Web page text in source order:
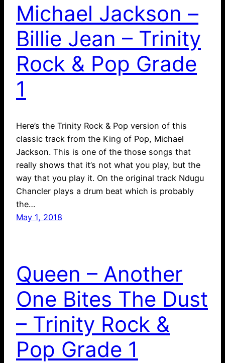
Michael Jackson –
Billie Jean – Trinity
Rock & Pop Grade
1
Here’s the Trinity Rock & Pop version of this
classic track from the King of Pop, Michael
Jackson. This is one of the those songs that
really shows that it’s not what you play, but the
way that you play it. On the original track Ndugu
Chancler plays a drum beat which is probably
the…
May 1, 2018
Queen – Another
One Bites The Dust
– Trinity Rock &
Pop Grade 1